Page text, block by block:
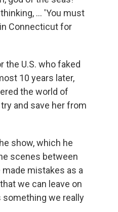
... 'You must
Connecticut for
the U.S. who faked
10 years later,
the world of
and save her from
show, which he
scenes between
mistakes as a
we can leave on
we really